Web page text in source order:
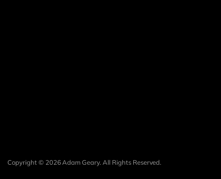
Copyright © 2026 Adam Geary. All Rights Reserved.